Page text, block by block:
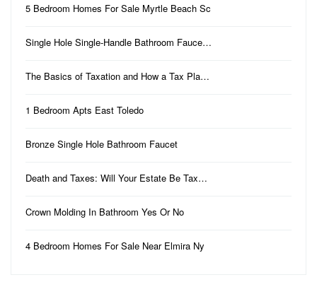
5 Bedroom Homes For Sale Myrtle Beach Sc
Single Hole Single-Handle Bathroom Fauce…
The Basics of Taxation and How a Tax Pla…
1 Bedroom Apts East Toledo
Bronze Single Hole Bathroom Faucet
Death and Taxes: Will Your Estate Be Tax…
Crown Molding In Bathroom Yes Or No
4 Bedroom Homes For Sale Near Elmira Ny